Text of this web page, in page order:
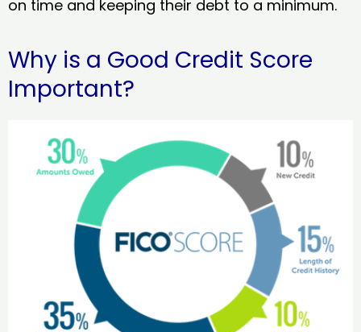
on time and keeping their debt to a minimum.
Why is a Good Credit Score
Important?